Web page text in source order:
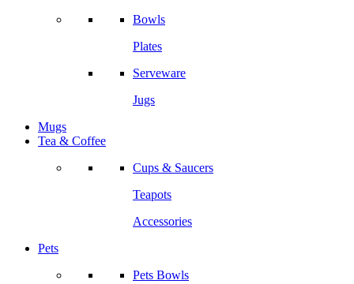
Bowls
Plates
Serveware
Jugs
Mugs
Tea & Coffee
Cups & Saucers
Teapots
Accessories
Pets
Pets Bowls